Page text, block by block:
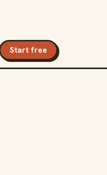
Start free